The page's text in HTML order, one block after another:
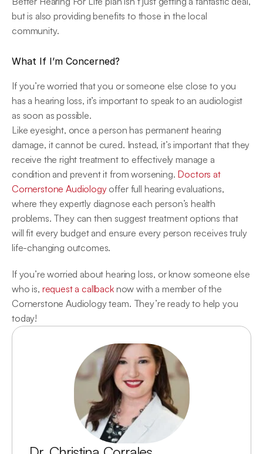
but is also providing benefits to those in the local
community.
What If I’m Concerned?
If you’re worried that you or someone else close to you
has a hearing loss, it’s important to speak to an audiologist
as soon as possible.
Like eyesight, once a person has permanent hearing
damage, it cannot be cured. Instead, it’s important that they
receive the right treatment to effectively manage a
condition and prevent it from worsening. Doctors at
Cornerstone Audiology offer full hearing evaluations,
where they expertly diagnose each person’s health
problems. They can then suggest treatment options that
will fit every budget and ensure every person receives truly
life-changing outcomes.
If you’re worried about hearing loss, or know someone else
who is, request a callback now with a member of the
Cornerstone Audiology team. They’re ready to help you
today!